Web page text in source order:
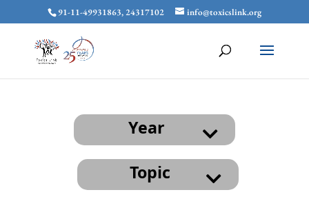
91-11-49931863, 24317102 info@toxicslink.org
Year
Topic